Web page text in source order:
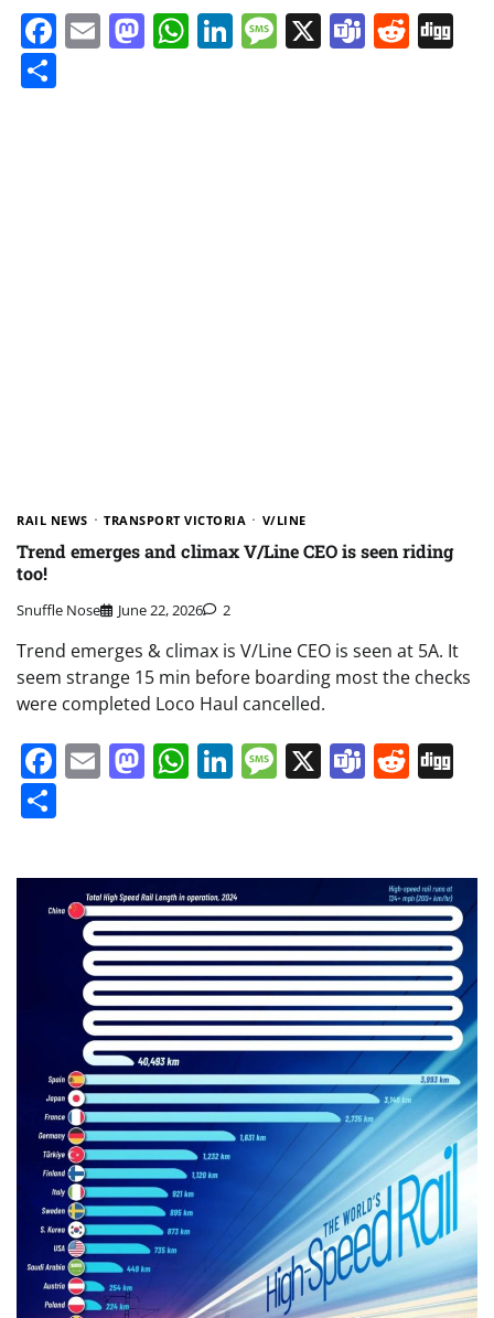
Facebook
EmailMastodon
WhatsApp
LinkedIn
Message
X Teams
RAIL NEWS TRANSPORT VICTORIA V/LINE
Trend emerges and climax V/Line CEO is seen riding
too!
Snuffle Nose June 22, 2026 2
Trend emerges & climax is V/Line CEO is seen at 5A. It
seem strange 15 min before boarding most the checks
were completed Loco Haul cancelled.
Facebook
EmailMastodon
WhatsApp
LinkedIn
Message
X Teams